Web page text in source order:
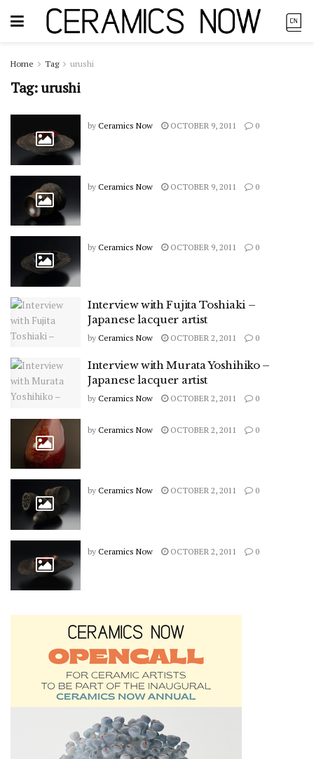
Home Tag urushi
Tag:urushi
by Ceramics Now OCTOBER 9, 2011 0
by Ceramics Now OCTOBER 9, 2011 0
by Ceramics Now OCTOBER 9, 2011 0
Interview with Fujita Toshiaki –
Japanese lacquer artist
by Ceramics Now OCTOBER 2, 2011 0
Interview with Murata Yoshihiko –
Japanese lacquer artist
by Ceramics Now OCTOBER 2, 2011 0
by Ceramics Now OCTOBER 2, 2011 0
by Ceramics Now OCTOBER 2, 2011 0
by Ceramics Now OCTOBER 2, 2011 0